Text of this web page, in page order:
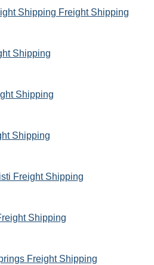
Shipping Freight Shipping
Shipping
Shipping
Shipping
Freight Shipping
Shipping
Freight Shipping